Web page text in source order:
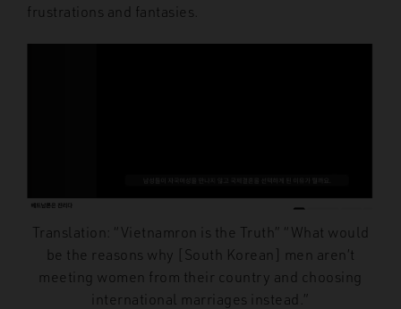
frustrations and fantasies.
Translation: “Vietnamron is the Truth” “What would
be the reasons why [South Korean] men aren’t
meeting women from their country and choosing
international marriages instead.”